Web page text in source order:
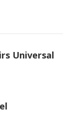
Universal